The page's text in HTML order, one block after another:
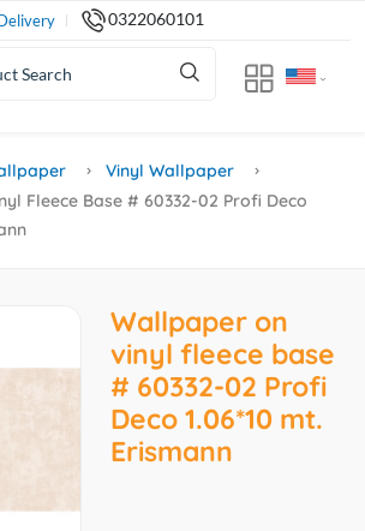
0322060101
Vinyl Wallpaper
Fleece Base # 60332-02 Profi Deco
Wallpaper on
vinyl fleece base
# 60332-02 Profi
Deco 1.06*10 mt.
Erismann